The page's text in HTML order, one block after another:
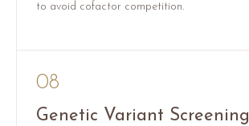
to avoid cofactor competition.
08
Genetic Variant Screening